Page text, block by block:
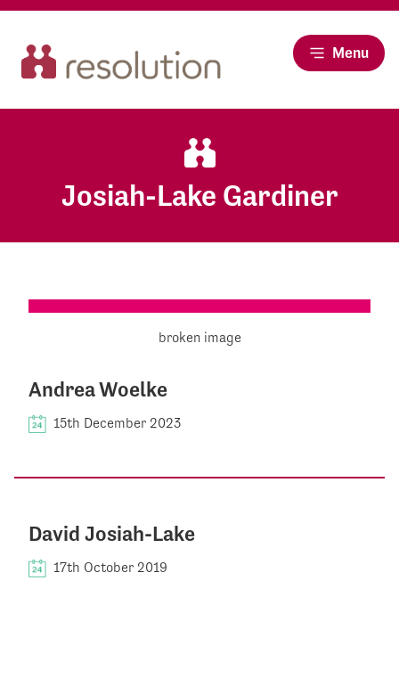
Menu
Josiah-Lake Gardiner
Andrea Woelke
15th December 2023
David Josiah-Lake
17th October 2019